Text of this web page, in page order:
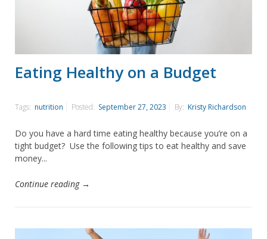
Eating Healthy on a Budget
Tags: nutrition Posted: September 27, 2023 By: Kristy Richardson
Do you have a hard time eating healthy because you’re on a
tight budget? Use the following tips to eat healthy and save
money...
Continue reading →